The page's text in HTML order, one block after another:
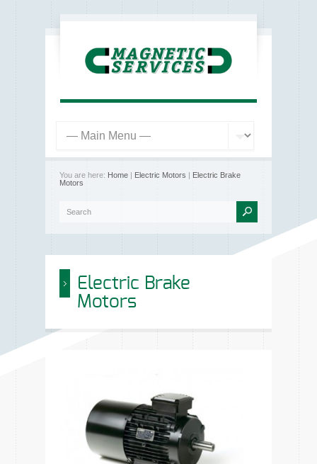
You are here: Home | Electric Motors | Electric Brake
Motors
Electric Brake
Motors